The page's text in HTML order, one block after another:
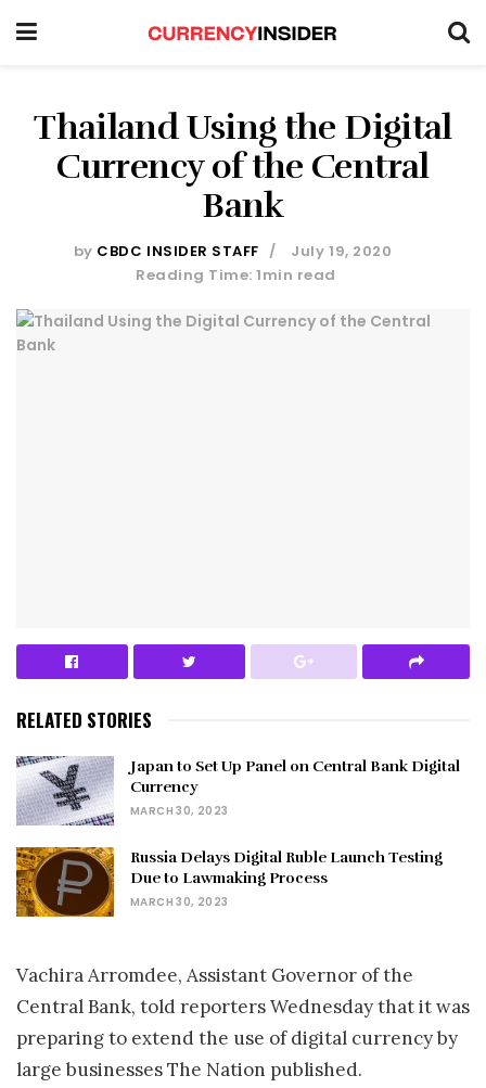
Thailand Using the Digital
Currency of the Central
Bank
by CBDC INSIDER STAFF
July 19, 2020
Reading Time: 1min read
RELATED STORIES
Japan to Set Up Panel on Central Bank Digital
Currency
MARCH 30, 2023
Russia Delays Digital Ruble Launch Testing
Due to Lawmaking Process
MARCH 30, 2023
Vachira Arromdee, Assistant Governor of the
Central Bank, told reporters Wednesday that it was
preparing to extend the use of digital currency by
large businesses The Nation published.